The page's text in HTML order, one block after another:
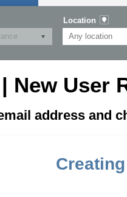
Location
New User
address and